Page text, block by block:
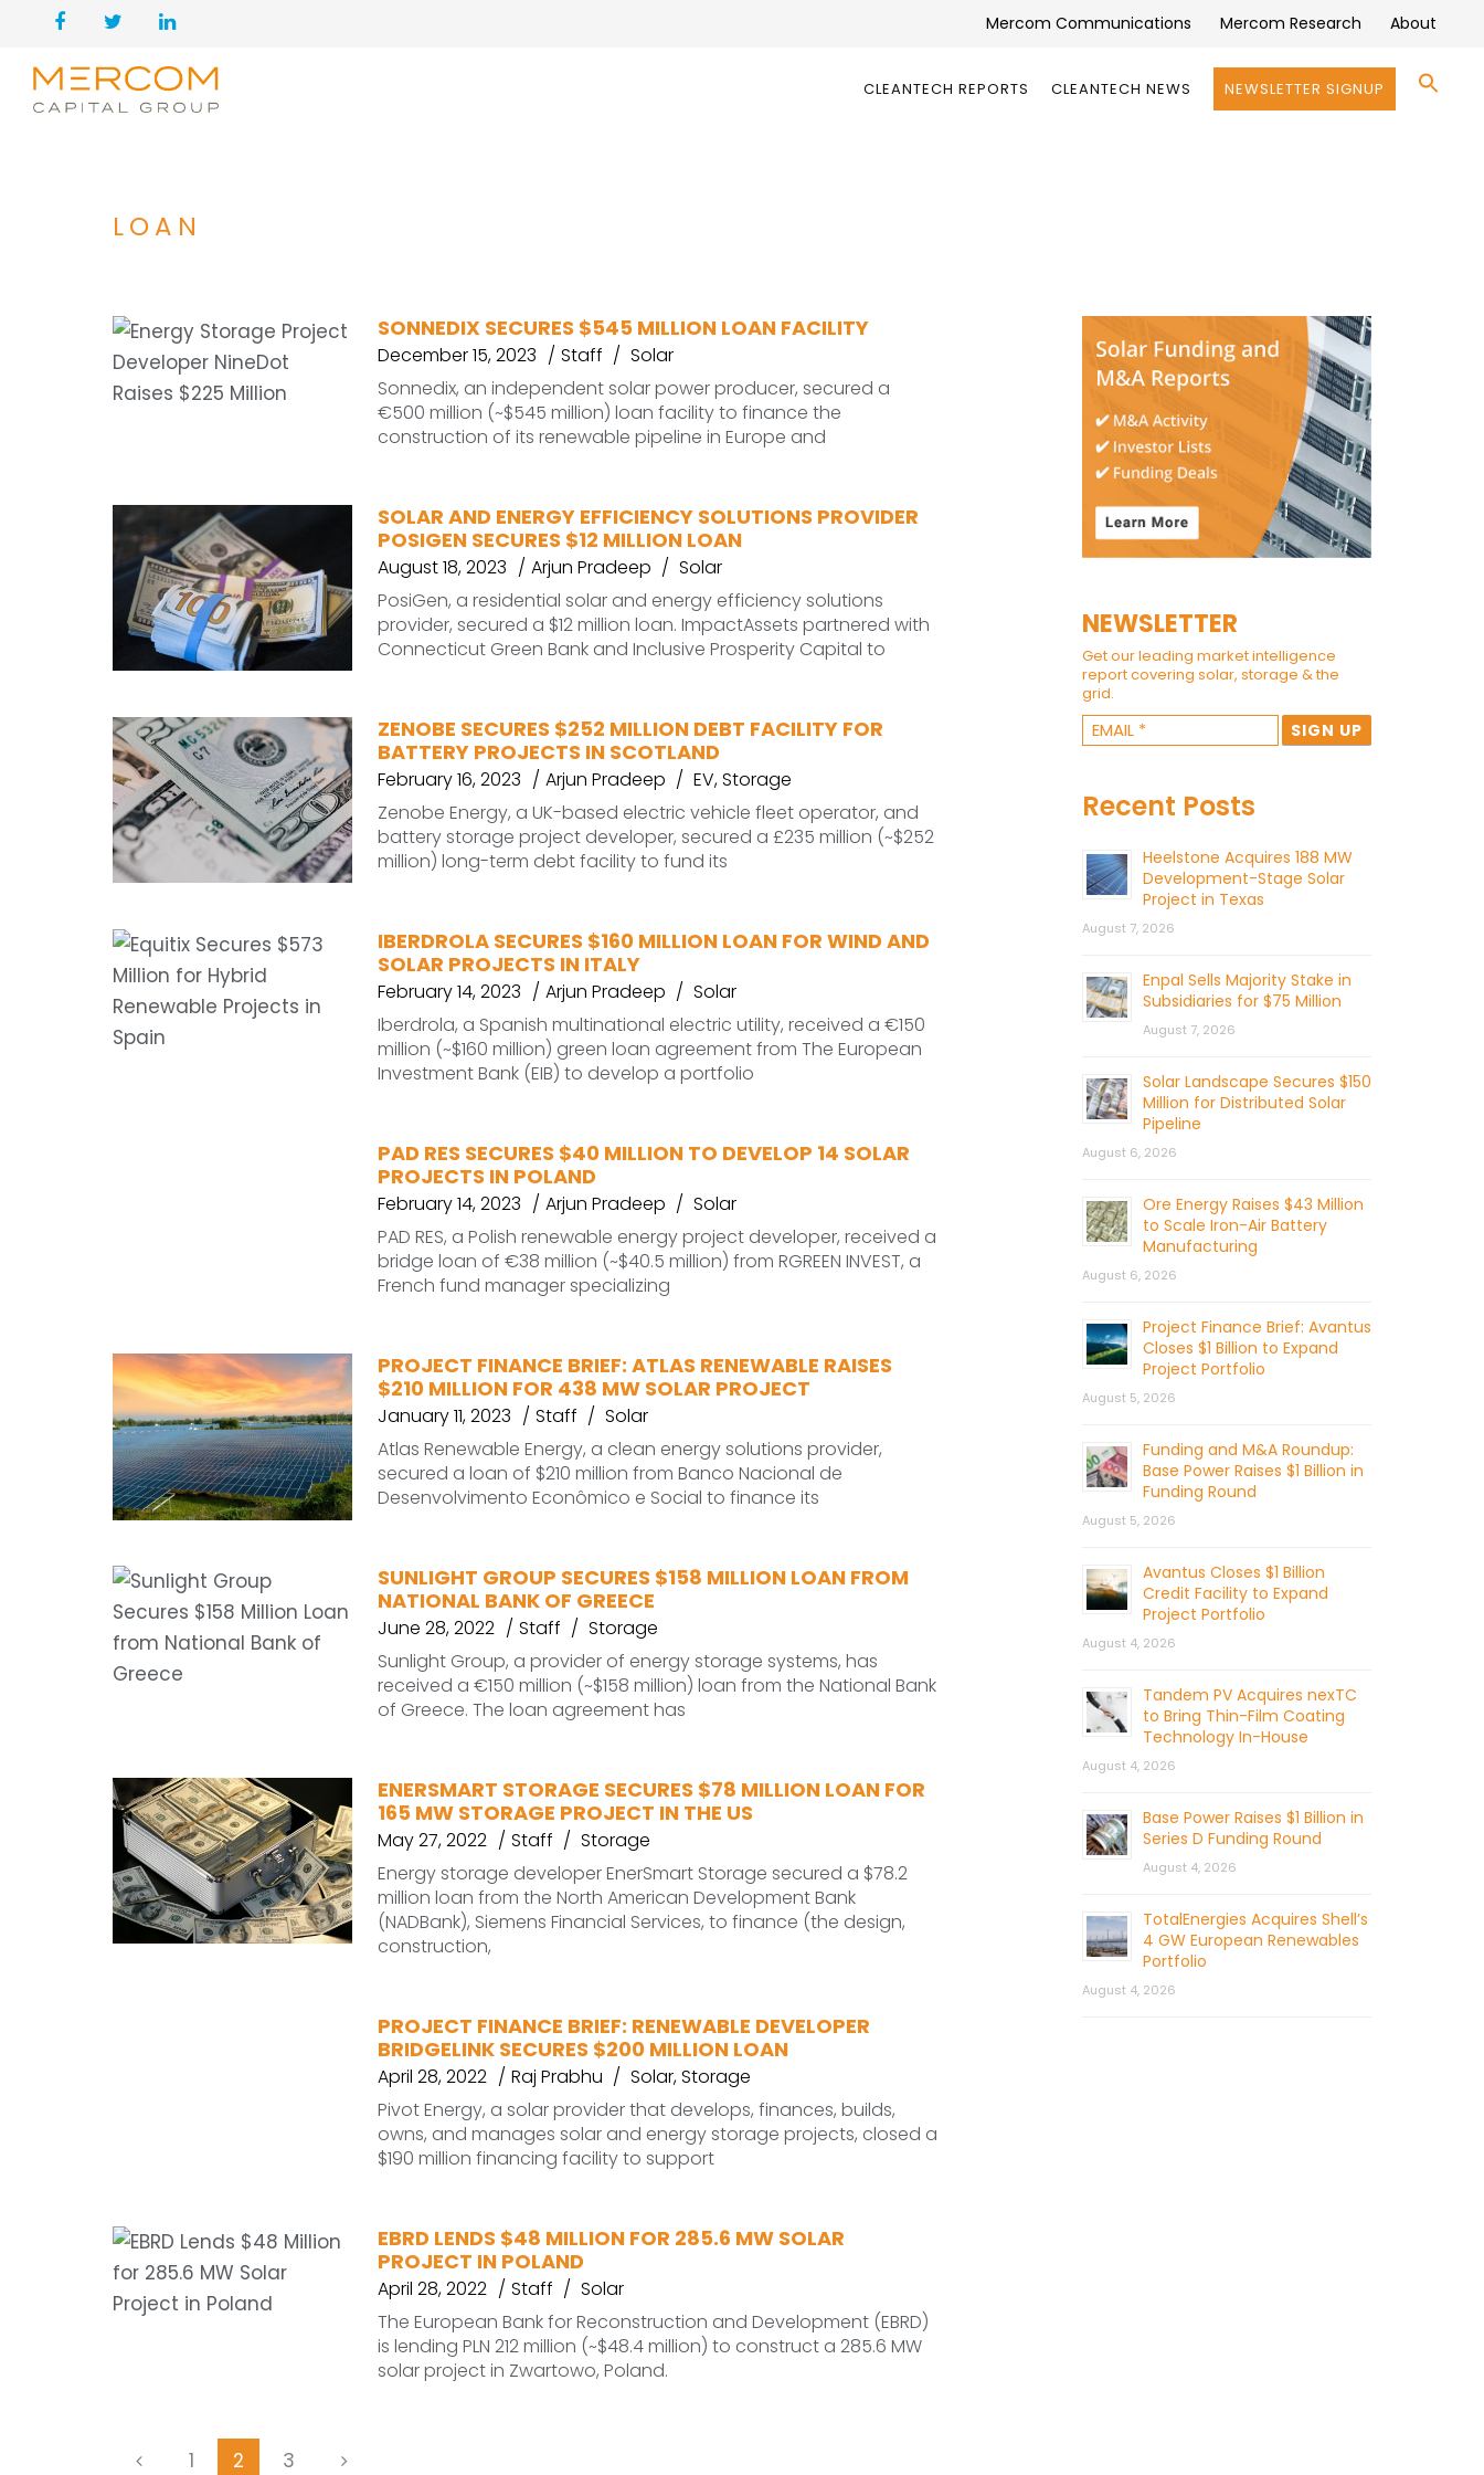
Mercom Communications Mercom Research About
CLEANTECH REPORTS CLEANTECH NEWS NEWSLETTER SIGNUP
LOAN
SONNEDIX SECURES $545 MILLION LOAN FACILITY
December 15, 2023 Staff
Solar
Sonnedix, an independent solar power producer, secured a
€500 million (~$545 million) loan facility to finance the
construction of its renewable pipeline in Europe and
SOLAR AND ENERGY EFFICIENCY SOLUTIONS PROVIDER
POSIGEN SECURES $12 MILLION LOAN
August 18, 2023 Arjun Pradeep
Solar
PosiGen, a residential solar and energy efficiency solutions
provider, secured a $12 million loan. ImpactAssets partnered with
Connecticut Green Bank and Inclusive Prosperity Capital to
ZENOBE SECURES $252 MILLION DEBT FACILITY FOR
BATTERY PROJECTS IN SCOTLAND
February 16, 2023 Arjun Pradeep EV,Storage
Zenobe Energy, a UK-based electric vehicle fleet operator, and
battery storage project developer, secured a £235 million (~$252
million) long-term debt facility to fund its
IBERDROLA SECURES $160 MILLION LOAN FOR WIND AND
SOLAR PROJECTS IN ITALY
February 14, 2023 Arjun Pradeep
Solar
Iberdrola, a Spanish multinational electric utility, received a €150
million (~$160 million) green loan agreement from The European
Investment Bank (EIB) to develop a portfolio
PAD RES SECURES $40 MILLION TO DEVELOP 14 SOLAR
PROJECTS IN POLAND
February 14, 2023 Arjun Pradeep
Solar
PAD RES, a Polish renewable energy project developer, received a
bridge loan of €38 million (~$40.5 million) from RGREEN INVEST, a
French fund manager specializing
PROJECT FINANCE BRIEF: ATLAS RENEWABLE RAISES
$210 MILLION FOR 438 MW SOLAR PROJECT
January 11, 2023 Staff
Solar
Atlas Renewable Energy, a clean energy solutions provider,
secured a loan of $210 million from Banco Nacional de
Desenvolvimento Econômico e Social to finance its
SUNLIGHT GROUP SECURES $158 MILLION LOAN FROM
NATIONAL BANK OF GREECE
June 28, 2022 Staff
Storage
Sunlight Group, a provider of energy storage systems, has
received a €150 million (~$158 million) loan from the National Bank
of Greece. The loan agreement has
ENERSMART STORAGE SECURES $78 MILLION LOAN FOR
165 MW STORAGE PROJECT IN THE US
May 27, 2022 Staff
Storage
Energy storage developer EnerSmart Storage secured a $78.2
million loan from the North American Development Bank
(NADBank), Siemens Financial Services, to finance (the design,
construction,
PROJECT FINANCE BRIEF: RENEWABLE DEVELOPER
BRIDGELINK SECURES $200 MILLION LOAN
April 28, 2022 Raj Prabhu Solar,Storage
Pivot Energy, a solar provider that develops, finances, builds,
owns, and manages solar and energy storage projects, closed a
$190 million financing facility to support
EBRD LENDS $48 MILLION FOR 285.6 MW SOLAR
PROJECT IN POLAND
April 28, 2022 Staff
Solar
The European Bank for Reconstruction and Development (EBRD)
is lending PLN 212 million (~$48.4 million) to construct a 285.6 MW
solar project in Zwartowo, Poland.
1 2 3
NEWSLETTER
Get our leading market intelligence
report covering solar, storage & the
grid.
Recent Posts
Heelstone Acquires 188 MW
Development-Stage Solar
Project in Texas
August 7, 2026
Enpal Sells Majority Stake in
Subsidiaries for $75 Million
August 7, 2026
Solar Landscape Secures $150
Million for Distributed Solar
Pipeline
August 6, 2026
Ore Energy Raises $43 Million
to Scale Iron-Air Battery
Manufacturing
August 6, 2026
Project Finance Brief: Avantus
Closes $1 Billion to Expand
Project Portfolio
August 5, 2026
Funding and M&A Roundup:
Base Power Raises $1 Billion in
Funding Round
August 5, 2026
Avantus Closes $1 Billion
Credit Facility to Expand
Project Portfolio
August 4, 2026
Tandem PV Acquires nexTC
to Bring Thin-Film Coating
Technology In-House
August 4, 2026
Base Power Raises $1 Billion in
Series D Funding Round
August 4, 2026
TotalEnergies Acquires Shell’s
4 GW European Renewables
Portfolio
August 4, 2026